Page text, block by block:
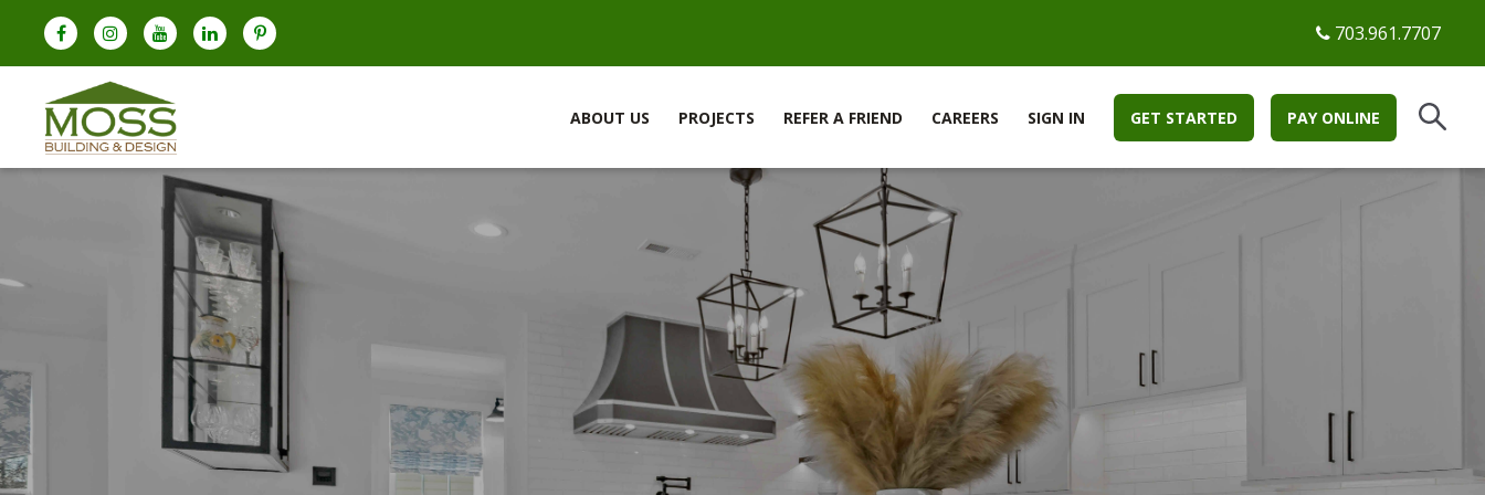
703.961.7707
ABOUT US PROJECTS REFER A FRIEND CAREERS SIGN IN GET STARTED PAY ONLINE